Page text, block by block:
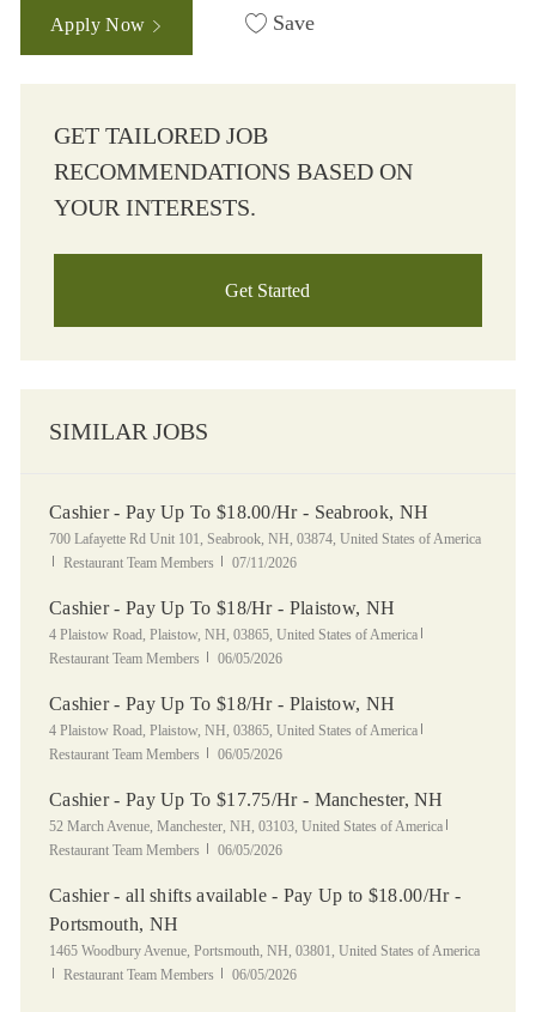
Apply Now Save
GET TAILORED JOB
RECOMMENDATIONS BASED ON
YOUR INTERESTS.
Get Started
SIMILAR JOBS
Cashier - Pay Up To $18.00/Hr - Seabrook, NH
Location
700 Lafayette Rd Unit 101, Seabrook, NH, 03874, United States of America
Category
Restaurant Team Members Posted Date
07/11/2026
Cashier - Pay Up To $18/Hr - Plaistow, NH
Location
4 Plaistow Road, Plaistow, NH, 03865, United States of America
Restaurant Team Members
Posted Date
06/05/2026
Cashier - Pay Up To $18/Hr - Plaistow, NH
Location
4 Plaistow Road, Plaistow, NH, 03865, United States of America
Restaurant Team Members
Posted Date
06/05/2026
Cashier - Pay Up To $17.75/Hr - Manchester, NH
Location
52 March Avenue, Manchester, NH, 03103, United States of America
Restaurant Team Members
Posted Date
06/05/2026
Cashier - all shifts available - Pay Up to $18.00/Hr -
Portsmouth, NH
Location
1465 Woodbury Avenue, Portsmouth, NH, 03801, United States of America
Category
Restaurant Team Members Posted Date
06/05/2026